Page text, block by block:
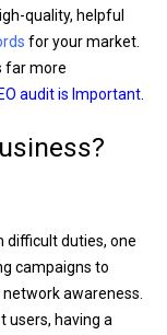
quality, helpful
for your market.
far more
audit is Important
difficult duties, one
campaigns to
awareness.
users, having a